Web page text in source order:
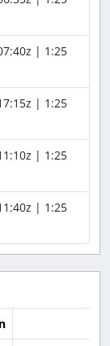
| 1:25
| 1:25
| 1:25
| 1:25